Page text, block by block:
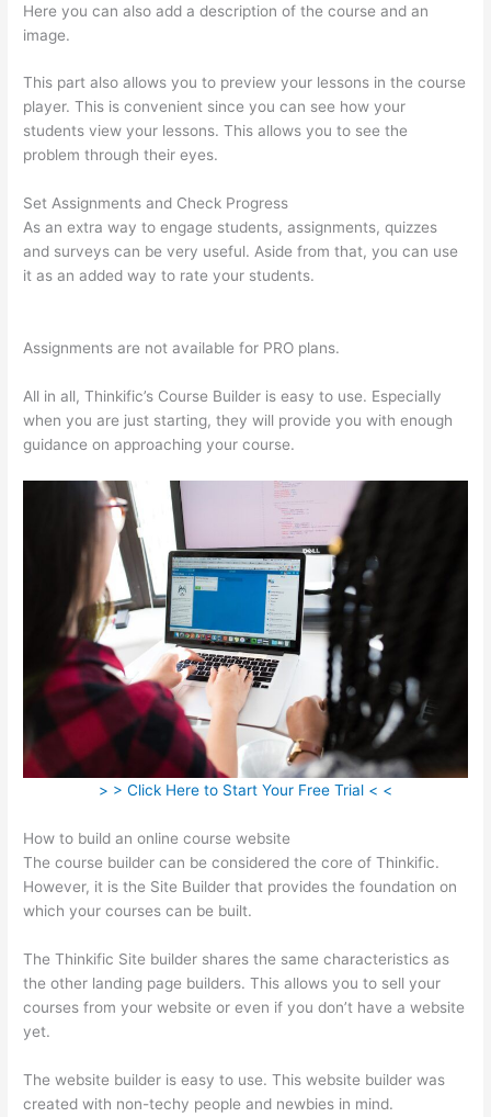
Here you can also add a description of the course and an
image.
This part also allows you to preview your lessons in the course
player. This is convenient since you can see how your
students view your lessons. This allows you to see the
problem through their eyes.
Set Assignments and Check Progress
As an extra way to engage students, assignments, quizzes
and surveys can be very useful. Aside from that, you can use
it as an added way to rate your students.
Assignments are not available for PRO plans.
All in all, Thinkific’s Course Builder is easy to use. Especially
when you are just starting, they will provide you with enough
guidance on approaching your course.
> > Click Here to Start Your Free Trial < <
How to build an online course website
The course builder can be considered the core of Thinkific.
However, it is the Site Builder that provides the foundation on
which your courses can be built.
The Thinkific Site builder shares the same characteristics as
the other landing page builders. This allows you to sell your
courses from your website or even if you don’t have a website
yet.
The website builder is easy to use. This website builder was
created with non-techy people and newbies in mind.